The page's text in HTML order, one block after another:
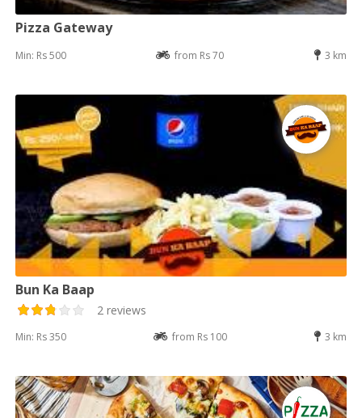
Pizza Gateway
Min: Rs 500 from Rs 70 3 km
Bun Ka Baap
2 reviews
Min: Rs 350 from Rs 100 3 km